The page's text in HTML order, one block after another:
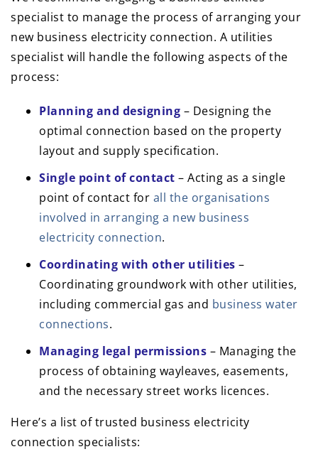
specialist to manage the process of arranging your
new business electricity connection. A utilities
specialist will handle the following aspects of the
process:
Planning and designing – Designing the
optimal connection based on the property
layout and supply specification.
Single point of contact – Acting as a single
point of contact for all the organisations
involved in arranging a new business
electricity connection.
Coordinating with other utilities –
Coordinating groundwork with other utilities,
including commercial gas and business water
connections.
Managing legal permissions – Managing the
process of obtaining wayleaves, easements,
and the necessary street works licences.
Here’s a list of trusted business electricity
connection specialists: